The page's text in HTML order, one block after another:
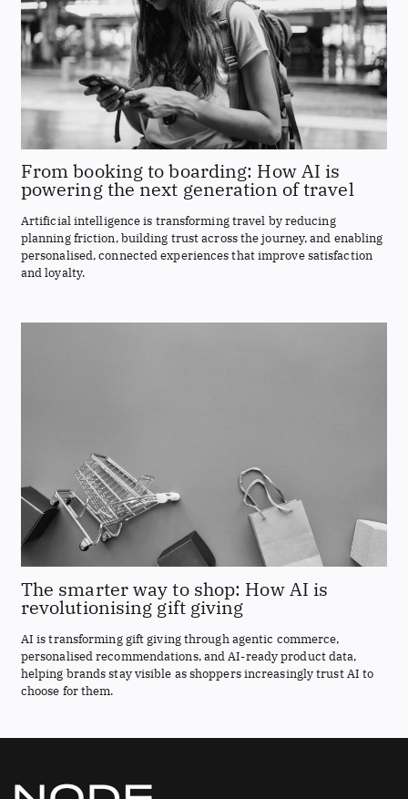
From booking to boarding: How AI is
powering the next generation of travel
Artificial intelligence is transforming travel by reducing
planning friction, building trust across the journey, and enabling
personalised, connected experiences that improve satisfaction
and loyalty.
The smarter way to shop: How AI is
revolutionising gift giving
AI is transforming gift giving through agentic commerce,
personalised recommendations, and AI-ready product data,
helping brands stay visible as shoppers increasingly trust AI to
choose for them.